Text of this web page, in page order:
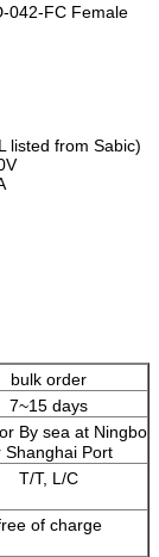
042-FC Female
listed from Sabic)
bulk order
7~15 days
By sea at Ningbo
Shanghai Port
T/T, L/C
of charge